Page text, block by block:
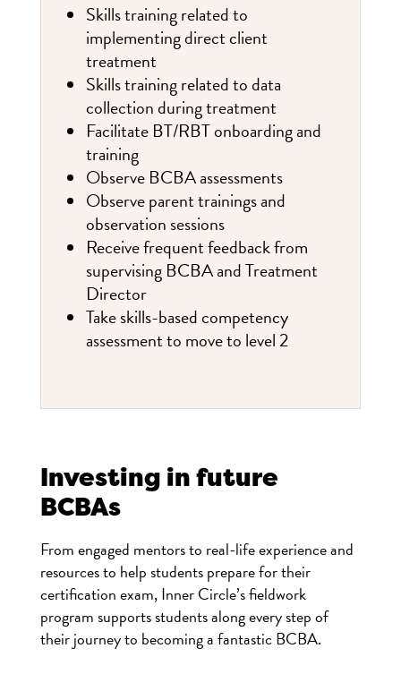
Skills training related to
implementing direct client
treatment
Skills training related to data
collection during treatment
Facilitate BT/RBT onboarding and
training
Observe BCBA assessments
Observe parent trainings and
observation sessions
Receive frequent feedback from
supervising BCBA and Treatment
Director
Take skills-based competency
assessment to move to level 2
Investing in future
BCBAs
From engaged mentors to real-life experience and
resources to help students prepare for their
certification exam, Inner Circle’s fieldwork
program supports students along every step of
their journey to becoming a fantastic BCBA.